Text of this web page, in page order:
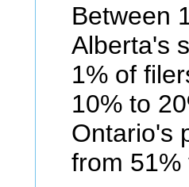
Between
Alberta's
1% of
10% to
Ontario's
from 51%